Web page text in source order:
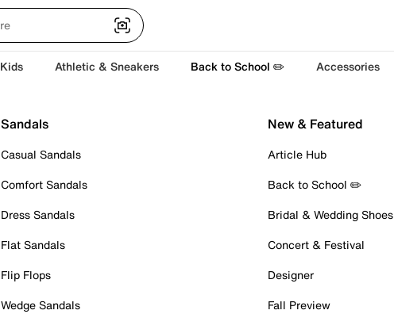
Kids Athletic & Sneakers Back to School ✏️ Accessories
Sandals
Casual Sandals
Comfort Sandals
Dress Sandals
Flat Sandals
Flip Flops
Wedge Sandals
New & Featured
Article Hub
Back to School ✏️
Bridal & Wedding Shoes
Concert & Festival
Designer
Fall Preview